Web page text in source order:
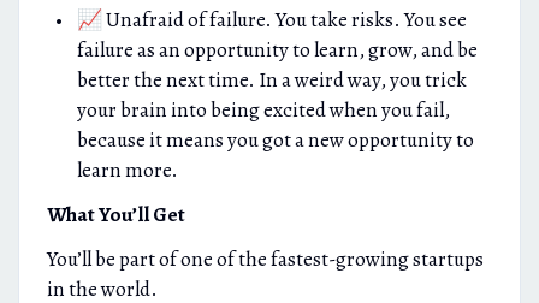
📈 Unafraid of failure. You take risks. You see
failure as an opportunity to learn, grow, and be
better the next time. In a weird way, you trick
your brain into being excited when you fail,
because it means you got a new opportunity to
learn more.
What You’ll Get
You’ll be part of one of the fastest-growing startups
in the world.